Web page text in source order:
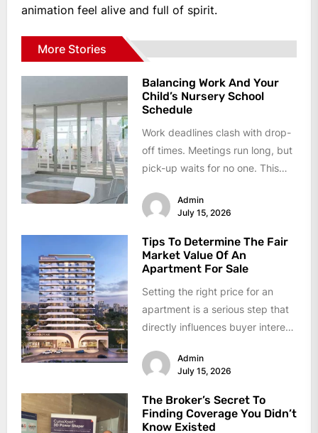
animation feel alive and full of spirit.
More Stories
Balancing Work And Your
Child’s Nursery School
Schedule
Work deadlines clash with drop-
off times. Meetings run long, but
pick-up waits for no one. This
Admin
July 15, 2026
Tips To Determine The Fair
Market Value Of An
Apartment For Sale
Setting the right price for an
apartment is a serious step that
directly influences buyer interest
Admin
July 15, 2026
The Broker’s Secret To
Finding Coverage You Didn’t
Know Existed